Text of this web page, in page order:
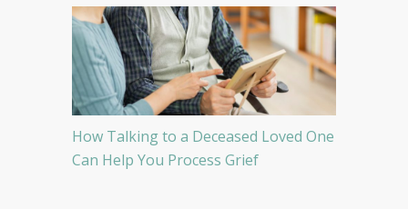
How Talking to a Deceased Loved One
Can Help You Process Grief